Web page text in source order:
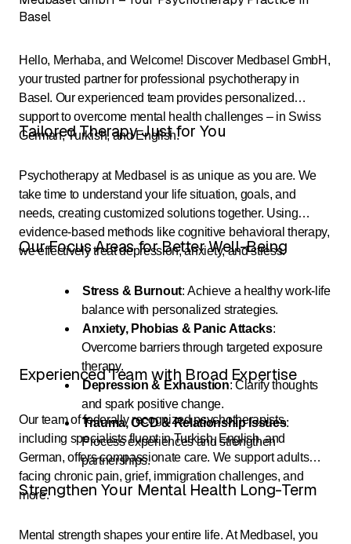
Basel
Hello, Merhaba, and Welcome! Discover Medbasel GmbH,
your trusted partner for professional psychotherapy in
Basel. Our experienced team provides personalized
support to overcome mental health challenges – in Swiss
German, Turkish, and English.
Tailored Therapy Just for You
Psychotherapy at Medbasel is as unique as you are. We
take time to understand your life situation, goals, and
needs, creating customized solutions together. Using
evidence-based methods like cognitive behavioral therapy,
we effectively treat depression, anxiety, and stress.
Our Focus Areas for Better Well-Being
Stress & Burnout: Achieve a healthy work-life
balance with personalized strategies.
Anxiety, Phobias & Panic Attacks:
Overcome barriers through targeted exposure
therapy.
Depression & Exhaustion: Clarify thoughts
and spark positive change.
Trauma, OCD & Relationship Issues:
Process experiences and strengthen
partnerships.
Experienced Team with Broad Expertise
Our team of federally recognized psychotherapists,
including specialists fluent in Turkish, English, and
German, offers compassionate care. We support adults
facing chronic pain, grief, immigration challenges, and
more.
Strengthen Your Mental Health Long-Term
Mental strength shapes your entire life. At Medbasel, you